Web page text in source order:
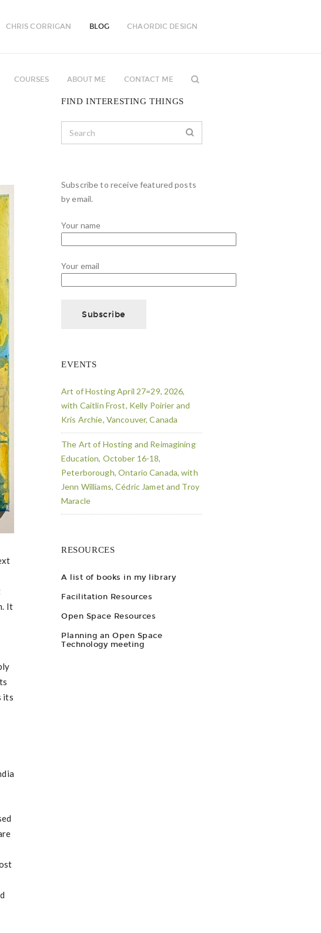
CHRIS CORRIGAN BLOG CHAORDIC DESIGN
COURSES ABOUT ME CONTACT ME
It
its
FIND INTERESTING THINGS
Subscribe to receive featured posts
by email.
Your name
Your email
EVENTS
Art of Hosting April 27=29, 2026,
with Caitlin Frost, Kelly Poirier and
Kris Archie, Vancouver, Canada
The Art of Hosting and Reimagining
Education, October 16-18,
Peterborough, Ontario Canada, with
Jenn Williams, Cédric Jamet and Troy
Maracle
RESOURCES
A list of books in my library
Facilitation Resources
Open Space Resources
Planning an Open Space
Technology meeting